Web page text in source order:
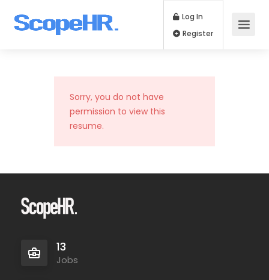
Log In
Sorry, you do not have
permission to view this
resume.
13
Jobs